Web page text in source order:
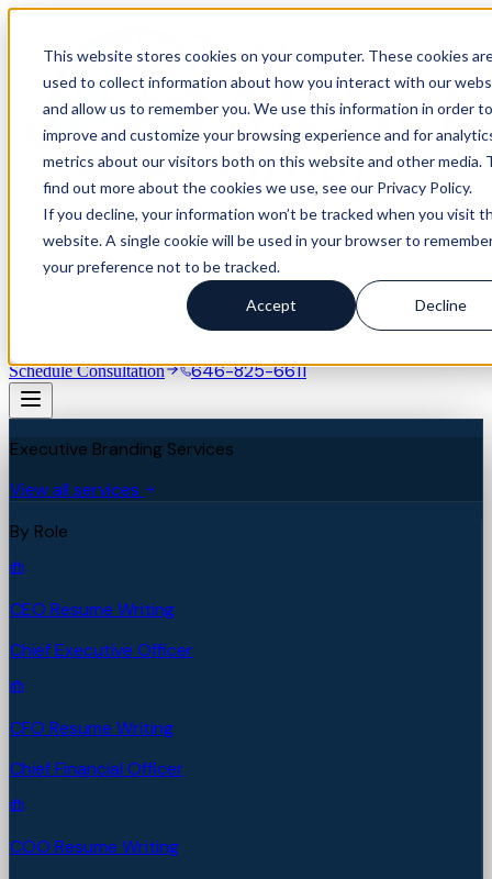
This website stores cookies on your computer. These cookies
used to collect information about how you interact with our
and allow us to remember you. We use this information in order to
improve and customize your browsing experience and for
metrics about our visitors both on this website and other media.
find out more about the cookies we use, see our Privacy Policy.
If you decline, your information won’t be tracked when you visit
website. A single cookie will be used in your browser to
your preference not to be tracked.
Accept Decline
Our Difference
Schedule Consultation 646-825-6611
Executive Branding Services
View all services
By Role
CEO Resume Writing
Chief Executive Officer
CFO Resume Writing
Chief Financial Officer
COO Resume Writing